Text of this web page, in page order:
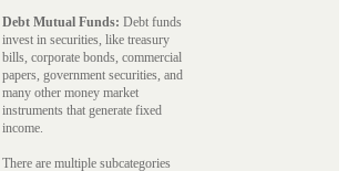
Debt Mutual Funds: Debt funds
invest in securities, like treasury
bills, corporate bonds, commercial
papers, government securities, and
many other money market
instruments that generate fixed
income.
There are multiple subcategories